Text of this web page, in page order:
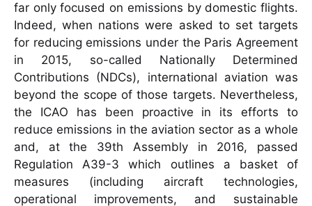
far only focused on emissions by domestic flights.
Indeed, when nations were asked to set targets
for reducing emissions under the Paris Agreement
in 2015, so-called Nationally Determined
Contributions (NDCs), international aviation was
beyond the scope of those targets. Nevertheless,
the ICAO has been proactive in its efforts to
reduce emissions in the aviation sector as a whole
and, at the 39th Assembly in 2016, passed
Regulation A39-3 which outlines a basket of
measures (including aircraft technologies,
operational improvements, and sustainable